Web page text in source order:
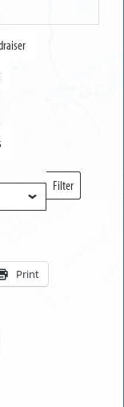
Filter
Locations
Print